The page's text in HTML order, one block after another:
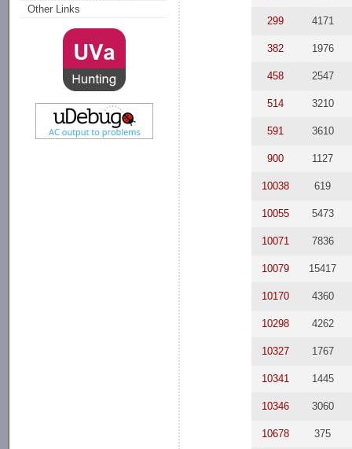
Other Links
299 4171
382 1976
458 2547
514 3210
591 3610
900 1127
10038 619
10055 5473
10071 7836
10079 15417
10170 4360
10298 4262
10327 1767
10341 1445
10346 3060
10678 375